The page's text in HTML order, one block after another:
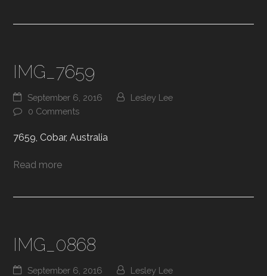
IMG_7659
September 6, 2016
Lesley Lee
0 Comments
7659, Cobar, Australia
Read more
IMG_0868
September 6, 2016
Lesley Lee